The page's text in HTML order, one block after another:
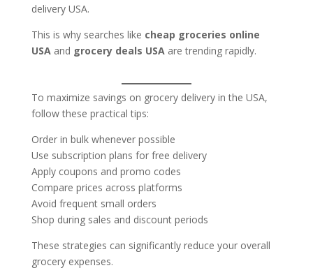
delivery USA.
This is why searches like cheap groceries online
USAand grocery deals USAare trending rapidly.
To maximize savings on grocery delivery in the USA,
follow these practical tips:
Order in bulk whenever possible
Use subscription plans for free delivery
Apply coupons and promo codes
Compare prices across platforms
Avoid frequent small orders
Shop during sales and discount periods
These strategies can significantly reduce your overall
grocery expenses.